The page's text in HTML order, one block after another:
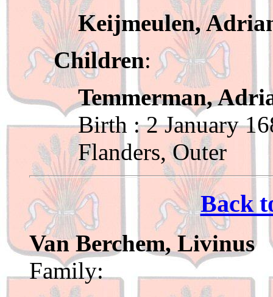
Keijmeulen,
Children:
Temmerman,
Birth : 2 January
Flanders, Outer
Back
Van Berchem, Livinus
Family: